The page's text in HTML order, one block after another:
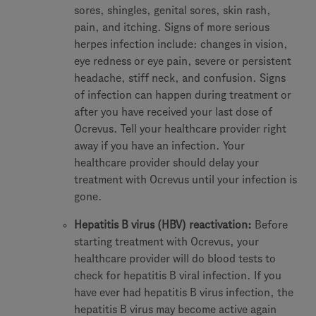
sores, shingles, genital sores, skin rash,
pain, and itching. Signs of more serious
herpes infection include: changes in vision,
eye redness or eye pain, severe or persistent
headache, stiff neck, and confusion. Signs
of infection can happen during treatment or
after you have received your last dose of
Ocrevus. Tell your healthcare provider right
away if you have an infection. Your
healthcare provider should delay your
treatment with Ocrevus until your infection is
gone.
Hepatitis B virus (HBV) reactivation: Before
starting treatment with Ocrevus, your
healthcare provider will do blood tests to
check for hepatitis B viral infection. If you
have ever had hepatitis B virus infection, the
hepatitis B virus may become active again